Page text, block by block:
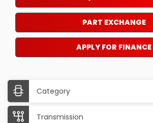
PART EXCHANGE
APPLY FOR FINANCE
Category
Transmission